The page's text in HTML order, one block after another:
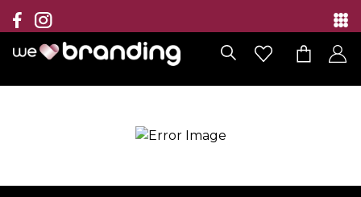
Collection
Brands
Branding Solutions